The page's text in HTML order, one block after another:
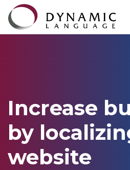
Increase
by
website